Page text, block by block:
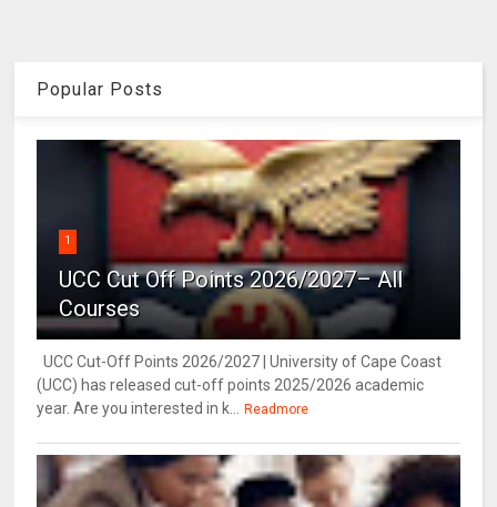
Popular Posts
1
UCC Cut Off Points 2026/2027– All
Courses
UCC Cut-Off Points 2026/2027 | University of Cape Coast
(UCC) has released cut-off points 2025/2026 academic
year. Are you interested in k... Readmore